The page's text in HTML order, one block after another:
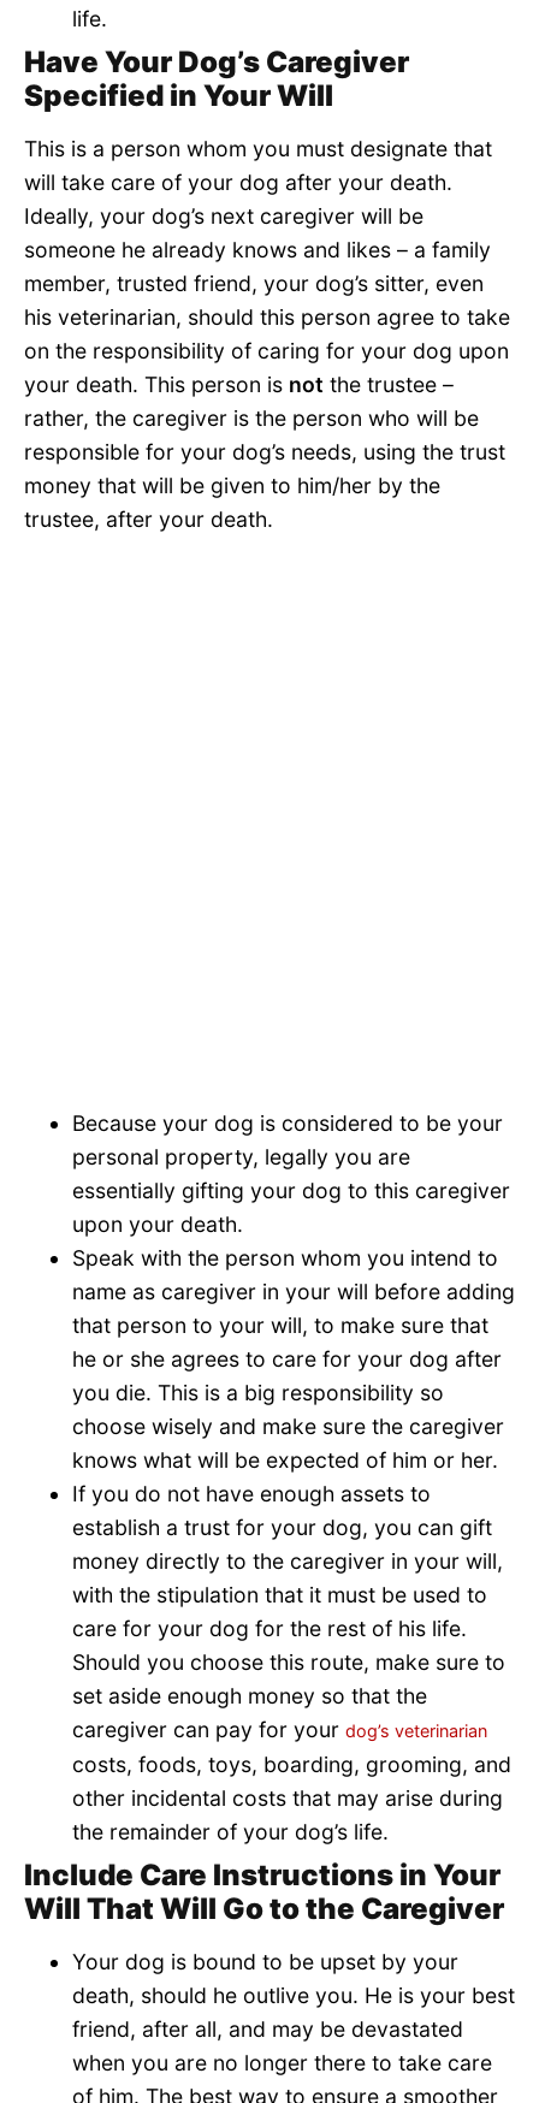
life.
Have Your Dog’s Caregiver
Specified in Your Will
This is a person whom you must designate that
will take care of your dog after your death.
Ideally, your dog’s next caregiver will be
someone he already knows and likes – a family
member, trusted friend, your dog’s sitter, even
his veterinarian, should this person agree to take
on the responsibility of caring for your dog upon
your death. This person is not the trustee –
rather, the caregiver is the person who will be
responsible for your dog’s needs, using the trust
money that will be given to him/her by the
trustee, after your death.
Because your dog is considered to be your
personal property, legally you are
essentially gifting your dog to this caregiver
upon your death.
Speak with the person whom you intend to
name as caregiver in your will before adding
that person to your will, to make sure that
he or she agrees to care for your dog after
you die. This is a big responsibility so
choose wisely and make sure the caregiver
knows what will be expected of him or her.
If you do not have enough assets to
establish a trust for your dog, you can gift
money directly to the caregiver in your will,
with the stipulation that it must be used to
care for your dog for the rest of his life.
Should you choose this route, make sure to
set aside enough money so that the
caregiver can pay for your dog’s veterinarian
costs, foods, toys, boarding, grooming, and
other incidental costs that may arise during
the remainder of your dog’s life.
Include Care Instructions in Your
Will That Will Go to the Caregiver
Your dog is bound to be upset by your
death, should he outlive you. He is your best
friend, after all, and may be devastated
when you are no longer there to take care
of him. The best way to ensure a smoother